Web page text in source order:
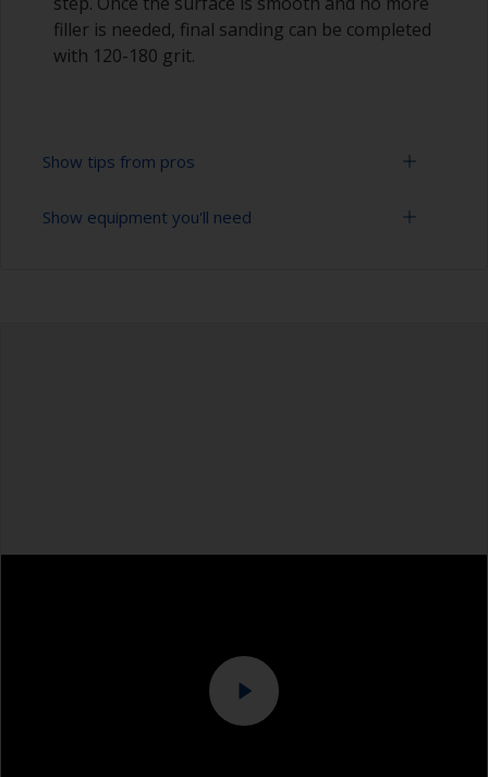
filler is needed, final sanding can be completed
with 120-180 grit.
Show tips from pros
Epoxies must be mixed in the proper ratio. Add
Never add thinners to fillers as this will seriously
affect the integrity of the cured product.
Show equipment you'll need